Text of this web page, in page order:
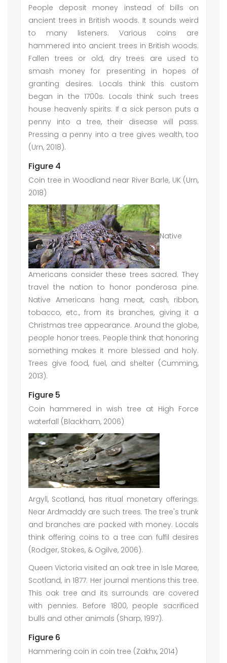
People deposit money instead of bills on
ancient trees in British woods. It sounds weird
to many listeners. Various coins are
hammered into ancient trees in British woods.
Fallen trees or old, dry trees are used to
smash money for presenting in hopes of
granting desires. Locals think this custom
began in the 1700s. Locals think such trees
house heavenly spirits. If a sick person puts a
penny into a tree, their disease will pass.
Pressing a penny into a tree gives wealth, too
(Urn, 2018).
Figure 4
Coin tree in Woodland near River Barle, UK (Urn,
2018)
Native
Americans consider these trees sacred. They
travel the nation to honor ponderosa pine.
Native Americans hang meat, cash, ribbon,
tobacco, etc., from its branches, giving it a
Christmas tree appearance. Around the globe,
people honor trees. People think that honoring
something makes it more blessed and holy.
Trees give food, fuel, and shelter (Cumming,
2013).
Figure 5
Coin hammered in wish tree at High Force
waterfall (Blackham, 2006)
Argyll, Scotland, has ritual monetary offerings.
Near Ardmaddy are such trees. The tree's trunk
and branches are packed with money. Locals
think offering coins to a tree can fulfil desires
(Rodger, Stokes, & Ogilve, 2006).
Queen Victoria visited an oak tree in Isle Maree,
Scotland, in 1877. Her journal mentions this tree.
This oak tree and its surrounds are covered
with pennies. Before 1800, people sacrificed
bulls and other animals (Sharp, 1997).
Figure 6
Hammering coin in coin tree (Zakhx, 2014)